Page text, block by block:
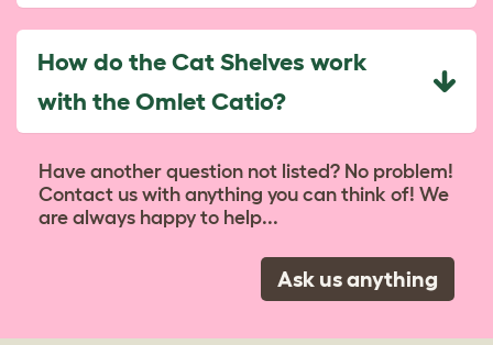
How do the Cat Shelves work
with the Omlet Catio?
Have another question not listed? No problem!
Contact us with anything you can think of! We
are always happy to help...
Ask us anything